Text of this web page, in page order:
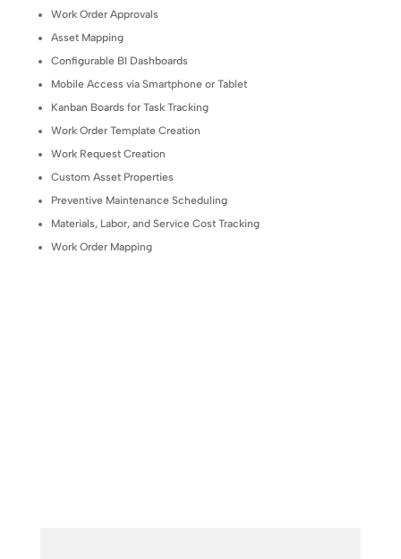
Work Order Approvals
Asset Mapping
Configurable BI Dashboards
Mobile Access via Smartphone or Tablet
Kanban Boards for Task Tracking
Work Order Template Creation
Work Request Creation
Custom Asset Properties
Preventive Maintenance Scheduling
Materials, Labor, and Service Cost Tracking
Work Order Mapping